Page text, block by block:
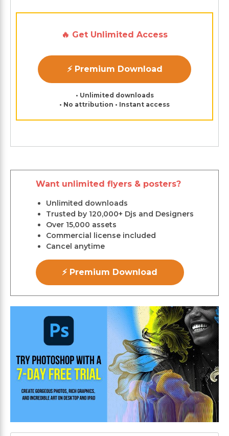
🔥 Get Unlimited Access
⚡ Premium Download
• Unlimited downloads
• No attribution • Instant access
Want unlimited flyers & posters?
Unlimited downloads
Trusted by 120,000+ Djs and Designers
Over 15,000 assets
Commercial license included
Cancel anytime
⚡ Premium Download